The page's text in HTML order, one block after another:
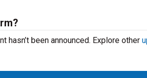
hasn’t been announced. Explore other